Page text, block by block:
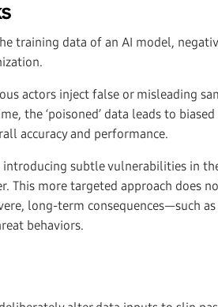
training data of an AI model,
actors inject false or misleading
the ‘poisoned’ data leads to
accuracy and performance.
introducing subtle vulnerabilities in
This more targeted approach does
long-term consequences—such
behaviors.